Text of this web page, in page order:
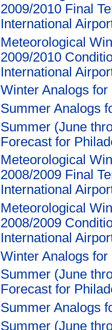
2009/2010 Final
International
Meteorological
2009/2010
International
Winter Analogs for
Summer Analogs
Summer (June
Forecast for
Meteorological
2008/2009 Final
International
Meteorological
2008/2009
International
Winter Analogs for
Summer (June
Forecast for
Summer Analogs
Summer (June